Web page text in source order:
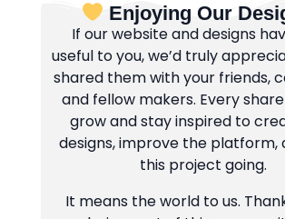
Enjoying Our
If our website and designs
useful to you, we’d truly
shared them with your friends,
and fellow makers. Every
grow and stay inspired to
designs, improve the platform,
this project going.
It means the world to us.